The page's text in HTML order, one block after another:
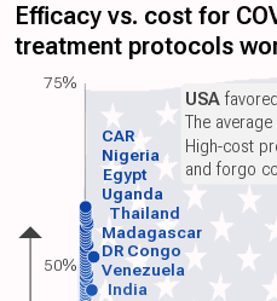
Efficacy vs. cost for
treatment protocols
India
Venezuela
DR Congo
Madagascar
Thailand
Uganda
Egypt
Nigeria
CAR
USAfavored
The
High-cost
and forgo
75%
50%